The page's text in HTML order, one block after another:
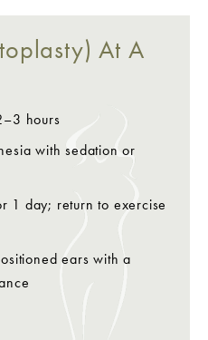
At A
hours
with sedation or
1 day; return to exercise
ears with a